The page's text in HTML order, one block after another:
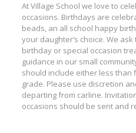
At Village School we love to
occasions. Birthdays are
beads, an all school happy
your daughter’s choice. We
birthday or special occasion
guidance in our small
should include either less than
grade. Please use discretion
departing from carline.
occasions should be sent and